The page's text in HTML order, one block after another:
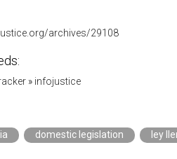
archives/29108
» infojustice
domestic legislation ley